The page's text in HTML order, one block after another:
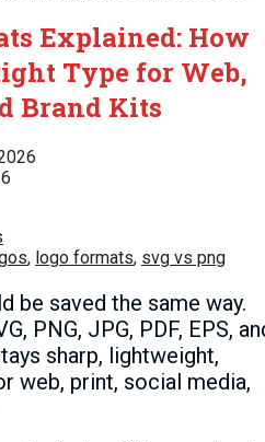
Explained: How
Type for Web,
Brand Kits
, logo formats, svg vs png
be saved the same way.
PNG, JPG, PDF, EPS,
sharp, lightweight,
web, print, social media,